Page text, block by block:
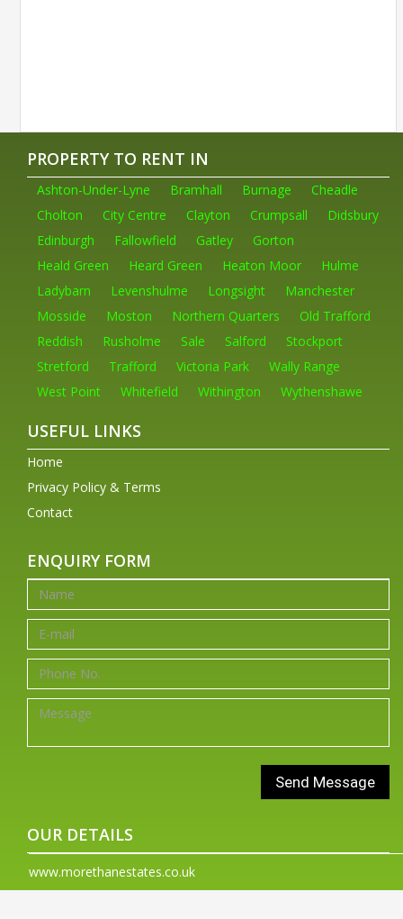
PROPERTY TO RENT IN
Ashton-Under-Lyne Bramhall Burnage
Cheadle
Cholton
City Centre Clayton Crumpsall
Didsbury
Edinburgh
Fallowfield Gatley
Gorton
Heald Green
Heard Green Heaton Moor
Hulme
Ladybarn
Levenshulme Longsight
Manchester
Mosside
Moston Northern Quarters
Old Trafford
Reddish
Rusholme Sale Salford
Stockport
Stretford
Trafford Victoria Park
Wally Range
West Point
Whitefield Withington Wythenshawe
USEFUL LINKS
Home
Privacy Policy & Terms
Contact
ENQUIRY FORM
OUR DETAILS
www.morethanestates.co.uk